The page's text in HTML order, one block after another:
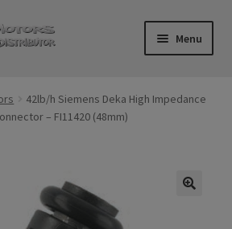
Menu
42lb/h Siemens Deka High Impedance
– FI11420 (48mm)